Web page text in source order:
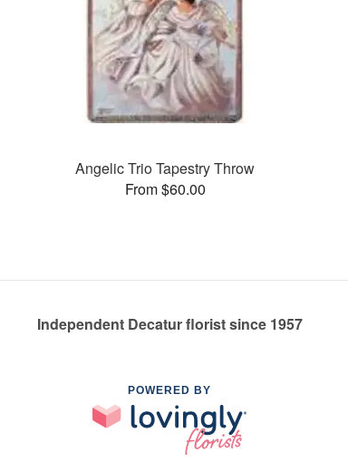
Angelic Trio Tapestry Throw
From $60.00
Independent Decatur florist since 1957
POWERED BY